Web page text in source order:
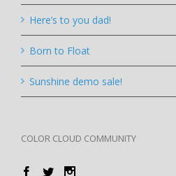
Here’s to you dad!
Born to Float
Sunshine demo sale!
COLOR CLOUD COMMUNITY